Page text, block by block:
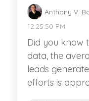
Anthony V.
12:25:50 PM
Did you know
data, the
leads
efforts is